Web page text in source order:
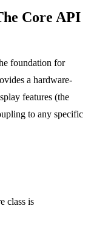
Core API
foundation for
a hardware-
features (the
to any specific
class is